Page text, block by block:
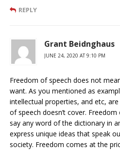
REPLY
Grant Beidnghaus
JUNE 24, 2020 AT 9:10 PM
Freedom of speech does not
want. As you mentioned as
intellectual properties, and etc,
of speech doesn’t cover.
say any word of the dictionary in
express unique ideas that speak
society. Freedom comes at the